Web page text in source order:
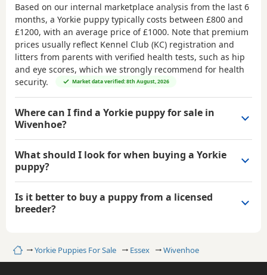
HomeYorkie Puppies For Sale Essex Wivenhoe
Based on our internal marketplace analysis from the last 6
months, a Yorkie puppy typically costs between £800 and
£1200, with an average price of£1000. Note that premium
prices usually reflect Kennel Club (KC) registration and
litters from parents with verified health tests, such as hip
and eye scores, which we strongly recommend for health
security.
Market data verified: 8th August, 2026
Where can I find a Yorkie puppy for sale in
Wivenhoe?
What should I look for when buying a Yorkie
puppy?
Is it better to buy a puppy from a licensed
breeder?